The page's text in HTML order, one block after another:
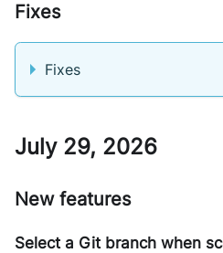
Fixes
Fixes
July 29, 2026
New features
Select a Git branch when